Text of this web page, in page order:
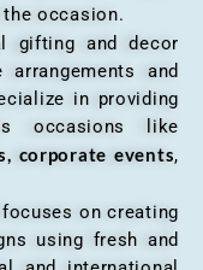
occasion.
gifting and decor
and
in providing
occasions like
corporate events,
on creating
using fresh and